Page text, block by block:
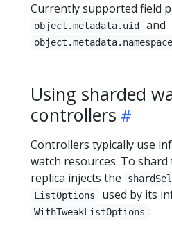
Currently supported field
object.metadata.uid and
object.metadata.namespace
Using sharded
controllers
Controllers typically use
watch resources. To
replica injects the
ListOptions used by its
WithTweakListOptions :